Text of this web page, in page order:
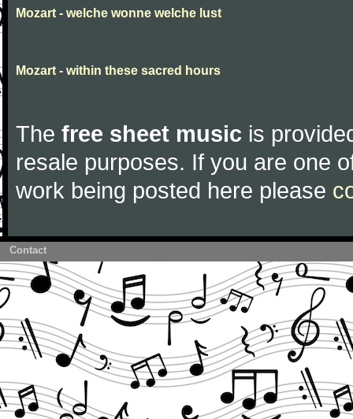
Mozart - welche wonne welche lust
Mozart - within these sacred hours
The free sheet music is
resale purposes. If you are one
work being posted here please
Contact